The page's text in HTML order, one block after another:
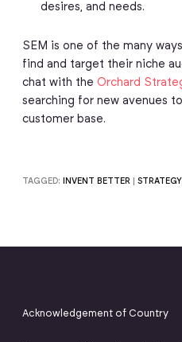
desires, and needs.
SEM is one of the many
find and target their niche
chat with the Orchard
searching for new avenues
customer base.
TAGGED: INVENT BETTER STRATEGY
Acknowledgement of Country